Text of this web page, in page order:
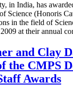
in India, has
Science (Honoris
in the field of
at their annual
and Clay
the CMPS
Awards